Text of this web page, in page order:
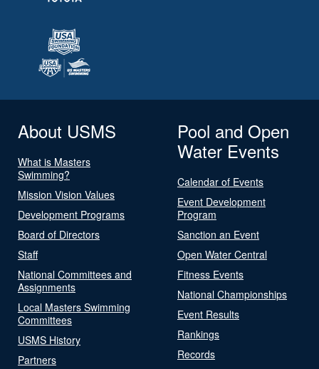
About USMS
What is Masters
Swimming?
Mission Vision Values
Development Programs
Board of Directors
Staff
National Committees and
Assignments
Local Masters Swimming
Committees
USMS History
Partners
Pool and Open
Water Events
Calendar of Events
Event Development
Program
Sanction an Event
Open Water Central
Fitness Events
National Championships
Event Results
Rankings
Records